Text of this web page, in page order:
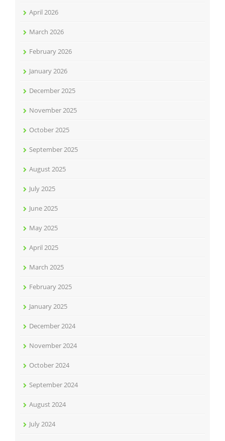
April 2026
March 2026
February 2026
January 2026
December 2025
November 2025
October 2025
September 2025
August 2025
July 2025
June 2025
May 2025
April 2025
March 2025
February 2025
January 2025
December 2024
November 2024
October 2024
September 2024
August 2024
July 2024